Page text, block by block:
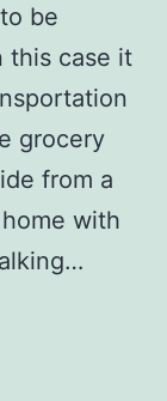
be
this case it
grocery
from a
with